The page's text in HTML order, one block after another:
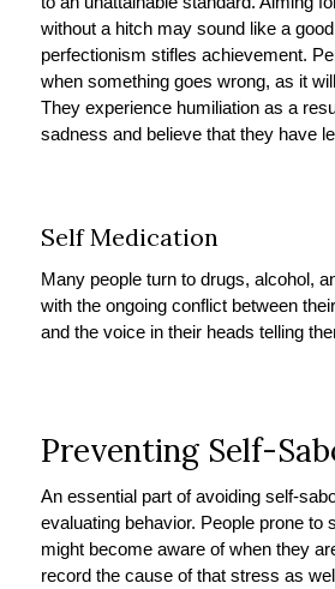
without a hitch may sound like a
perfectionism stifles achievement.
when something goes wrong, as it
They experience humiliation as a
sadness and believe that they have
Self Medication
Many people turn to drugs, alcohol,
with the ongoing conflict between
and the voice in their heads telling
Preventing Self-
An essential part of avoiding self-
evaluating behavior. People prone to
might become aware of when they
record the cause of that stress as